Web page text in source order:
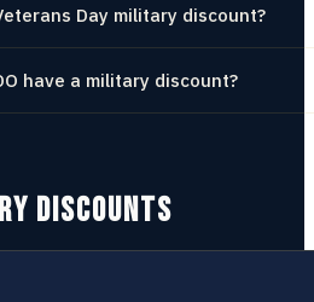
Day military discount?
have a military discount?
DISCOUNTS